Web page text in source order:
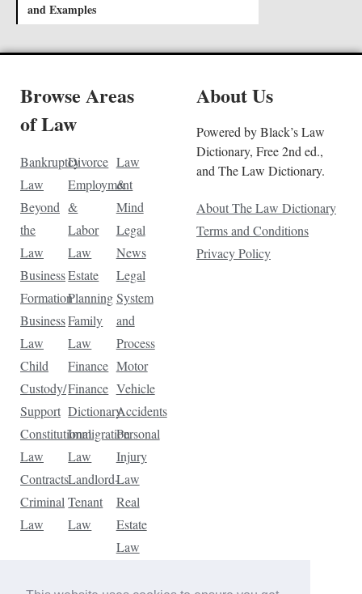
and Examples
Browse Areas
of Law
Bankruptcy
Law
Beyond
the
Law
Business
Formation
Business
Law
Child
Custody/
Support
Constitutional
Law
Contracts
Criminal
Law
Divorce
Employment
&
Labor
Law
Estate
Planning
Family
Law
Finance
Finance
Dictionary
Immigration
Law
Landlord-
Tenant
Law
Law
&
Mind
Legal
News
Legal
System
and
Process
Motor
Vehicle
Accidents
Personal
Injury
Law
Real
Estate
Law
About Us
Powered by Black’s Law
Dictionary, Free 2nd ed.,
and The Law Dictionary.
About The Law Dictionary
Terms and Conditions
Privacy Policy